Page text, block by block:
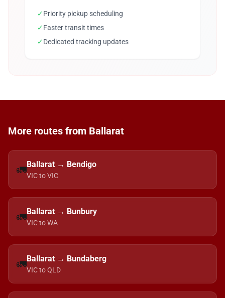
✓Priority pickup scheduling
✓Faster transit times
✓Dedicated tracking updates
More routes from Ballarat
🚛Ballarat → Bendigo
VIC to VIC
🚛Ballarat → Bunbury
VIC to WA
🚛Ballarat → Bundaberg
VIC to QLD